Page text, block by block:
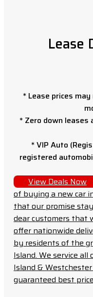
Lease
* Lease prices
* Zero down
* VIP Auto
registered
View Deals Now
of buying a new car
that our promise
dear customers that
offer nationwide
by residents of the
Island. We service
Island &
guaranteed best